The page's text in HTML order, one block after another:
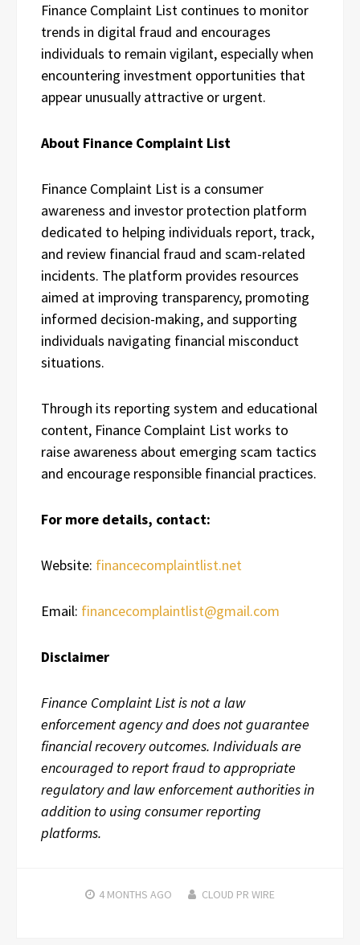
Finance Complaint List continues to monitor
trends in digital fraud and encourages
individuals to remain vigilant, especially when
encountering investment opportunities that
appear unusually attractive or urgent.
About Finance Complaint List
Finance Complaint List is a consumer
awareness and investor protection platform
dedicated to helping individuals report, track,
and review financial fraud and scam-related
incidents. The platform provides resources
aimed at improving transparency, promoting
informed decision-making, and supporting
individuals navigating financial misconduct
situations.
Through its reporting system and educational
content, Finance Complaint List works to
raise awareness about emerging scam tactics
and encourage responsible financial practices.
For more details, contact:
Website: financecomplaintlist.net
Email: financecomplaintlist@gmail.com
Disclaimer
Finance Complaint List is not a law
enforcement agency and does not guarantee
financial recovery outcomes. Individuals are
encouraged to report fraud to appropriate
regulatory and law enforcement authorities in
addition to using consumer reporting
platforms.
4 MONTHS AGO CLOUD PR WIRE